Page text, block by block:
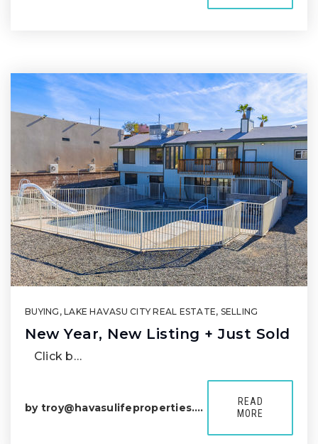
BUYING , LAKE HAVASU CITY REAL ESTATE, SELLING
New Year, New Listing + Just Sold
Click b…
by troy@havasulifeproperties.com
READ
MORE